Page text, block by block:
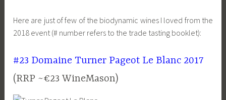
Here are just of few of the biodynamic wines I loved from the
2018 event (# number refers to the trade tasting booklet):
#23 Domaine Turner Pageot Le Blanc 2017
(RRP ~€23 WineMason)